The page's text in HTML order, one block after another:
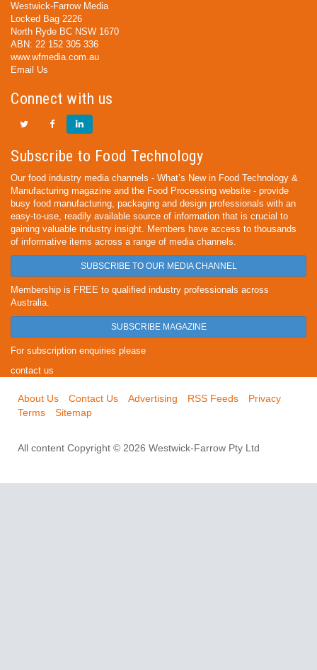
Westwick-Farrow Media
Locked Bag 2226
North Ryde BC NSW 1670
ABN: 22 152 305 336
www.wfmedia.com.au
Email Us
Connect with us
Subscribe to Food Technology
Our food industry media channels - What’s New in Food Technology &
Manufacturing magazine and the Food Processing website - provide
busy food manufacturing, packaging and design professionals with an
easy-to-use, readily available source of information that is crucial to
gaining valuable industry insight. Members have access to thousands
of informative items across a range of media channels.
SUBSCRIBE TO OUR MEDIA CHANNEL
Membership is FREE to qualified industry professionals across
Australia.
SUBSCRIBE MAGAZINE
For subscription enquiries please
contact us
About Us Contact Us Advertising RSS Feeds
Privacy
Terms
Sitemap
All content Copyright © 2026 Westwick-Farrow Pty Ltd